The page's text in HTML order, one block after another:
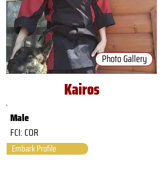
Photo Gallery
Kairos
Male
FCI: COR
Embark Profile